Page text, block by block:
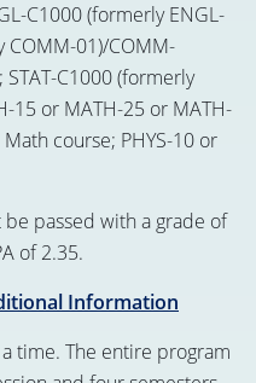
C1000 (formerly ENGL-
COMM-01)/COMM-
C1000 (formerly
15 or MATH-25 or MATH-
course; PHYS-10 or
passed with a grade of
of 2.35.
Information
time. The entire program